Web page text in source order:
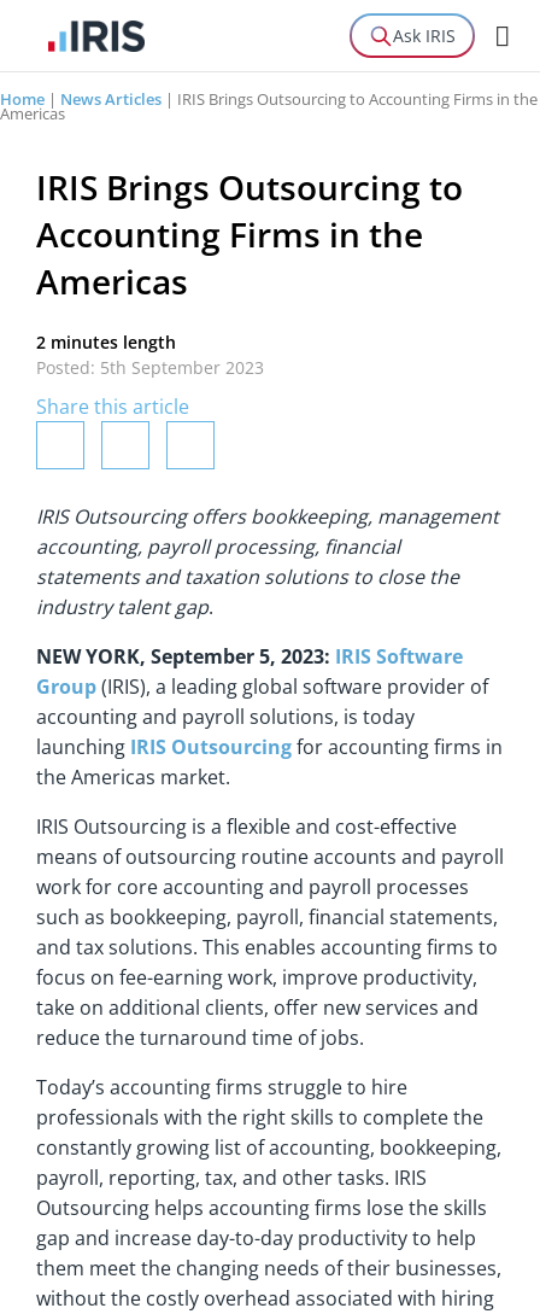
Ask IRIS
Home | News Articles | IRIS Brings Outsourcing to Accounting Firms in the
Americas
IRIS Brings Outsourcing to
Accounting Firms in the
Americas
2 minutes length
Posted: 5th September 2023
Share this article
IRIS Outsourcing offers bookkeeping, management
accounting, payroll processing, financial
statements and taxation solutions to close the
industry talent gap.
NEW YORK, September 5, 2023: IRIS Software
Group(IRIS), a leading global software provider of
accounting and payroll solutions, is today
launching IRIS Outsourcingfor accounting firms in
the Americas market.
IRIS Outsourcing is a flexible and cost-effective
means of outsourcing routine accounts and payroll
work for core accounting and payroll processes
such as bookkeeping, payroll, financial statements,
and tax solutions. This enables accounting firms to
focus on fee-earning work, improve productivity,
take on additional clients, offer new services and
reduce the turnaround time of jobs.
Today’s accounting firms struggle to hire
professionals with the right skills to complete the
constantly growing list of accounting, bookkeeping,
payroll, reporting, tax, and other tasks. IRIS
Outsourcing helps accounting firms lose the skills
gap and increase day-to-day productivity to help
them meet the changing needs of their businesses,
without the costly overhead associated with hiring